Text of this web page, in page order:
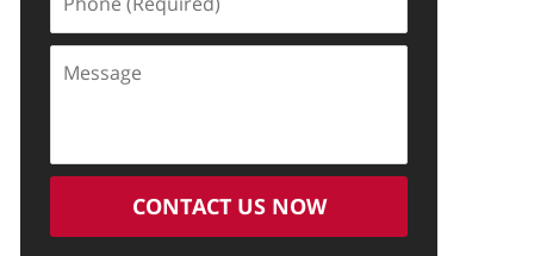
(Required)
CONTACT US NOW